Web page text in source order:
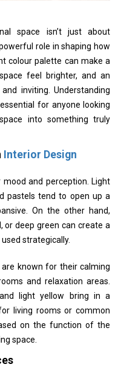
space isn’t just about
role in shaping how
colour palette can make a
feel brighter, and an
inviting. Understanding
for anyone looking
into something truly
Interior Design
and perception. Light
pastels tend to open up a
On the other hand,
or deep green can create a
strategically.
known for their calming
and relaxation areas.
light yellow bring in a
living rooms or common
on the function of the
space.